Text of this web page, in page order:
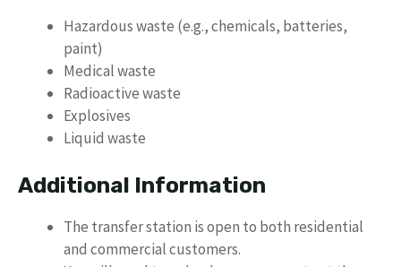
Hazardous waste (e.g., chemicals, batteries,
paint)
Medical waste
Radioactive waste
Explosives
Liquid waste
Additional Information
The transfer station is open to both residential
and commercial customers.